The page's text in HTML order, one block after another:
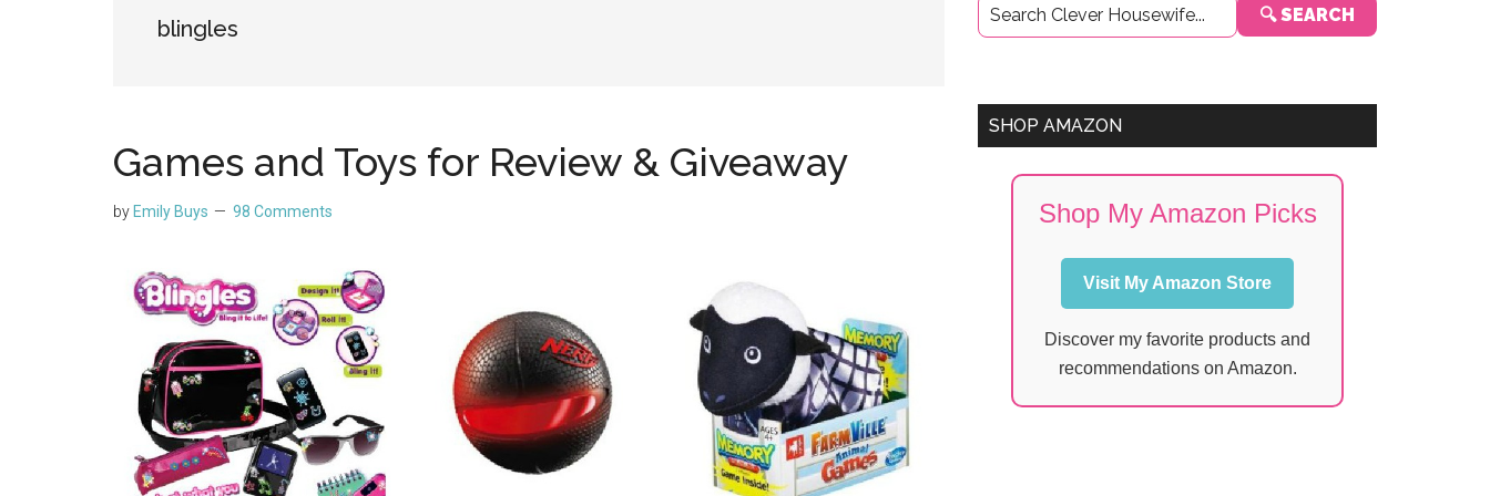
blingles
Games and Toys for Review & Giveaway
by Emily Buys 98 Comments
Sidebar
🔍 SEARCH
SHOP AMAZON
Shop My Amazon Picks
Visit My Amazon Store
Discover my favorite products and
recommendations on Amazon.